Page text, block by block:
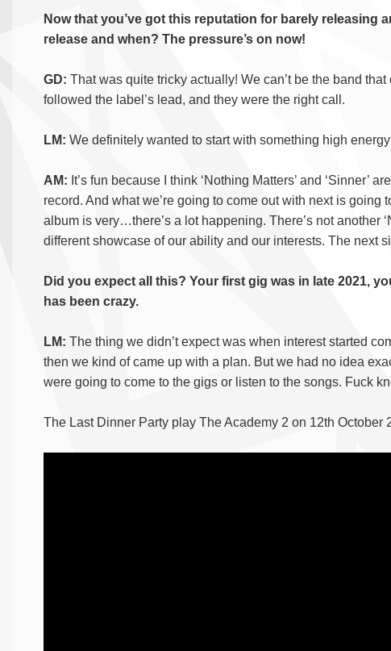
Now that you’ve got this reputation for barely releasing
release and when? The pressure’s on now!
GD: That was quite tricky actually! We can’t be the band
followed the label’s lead, and they were the right call.
LM: We definitely wanted to start with something high
AM: It’s fun because I think ‘Nothing Matters’ and ‘Sinner’
record. And what we’re going to come out with next is going
album is very…there’s a lot happening. There’s not another
different showcase of our ability and our interests. The next
Did you expect all this? Your first gig was in late 2021,
has been crazy.
LM: The thing we didn’t expect was when interest started
then we kind of came up with a plan. But we had no idea
were going to come to the gigs or listen to the songs. Fuck
The Last Dinner Party play The Academy 2 on 12th October